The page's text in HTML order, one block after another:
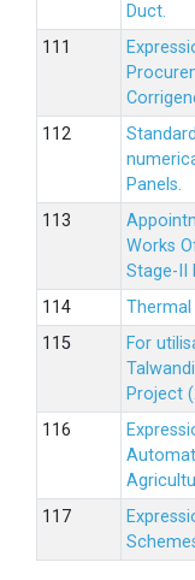
Duct.
Panels.
Works
Stage-II
Thermal
For
Project